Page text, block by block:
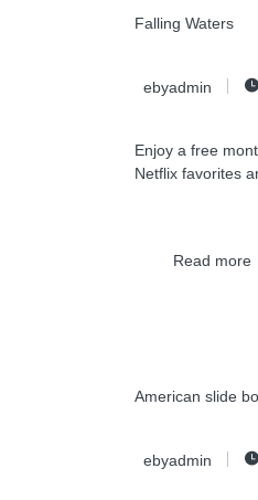
Falling Waters
ebyadmin
Enjoy a free
Netflix favorites
Read more
American slide
ebyadmin